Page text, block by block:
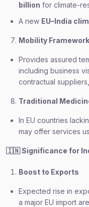
billion for climate-
A new EU–India
Mobility Framework
Provides assured
including business
contractual
Traditional
In EU countries
may offer services
🇮🇳Significance for
Boost to Exports
Expected rise in
a major EU import